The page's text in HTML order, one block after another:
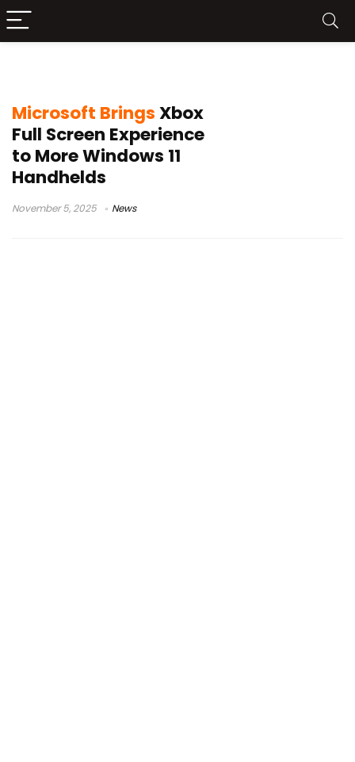
Microsoft BringsXbox
Full Screen Experience
to More Windows 11
Handhelds
November 5, 2025 News